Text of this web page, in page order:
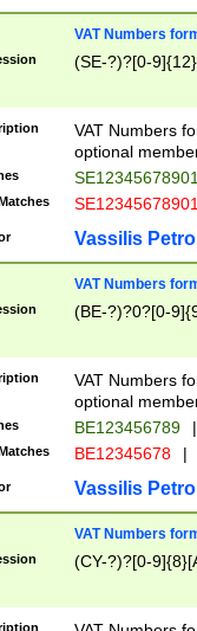
VAT Numbers
(SE-?)?[0-9]{12}
VAT Numbers
optional
Vassilis
VAT Numbers
(BE-?)?0?[0-
VAT Numbers
optional
BE123456789 |
BE12345678 |
Vassilis
VAT Numbers
(CY-?)?[0-